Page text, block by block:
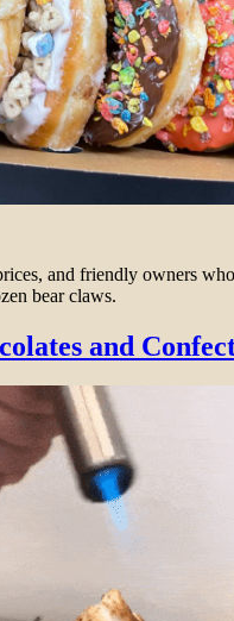
and friendly owners
bear claws.
and